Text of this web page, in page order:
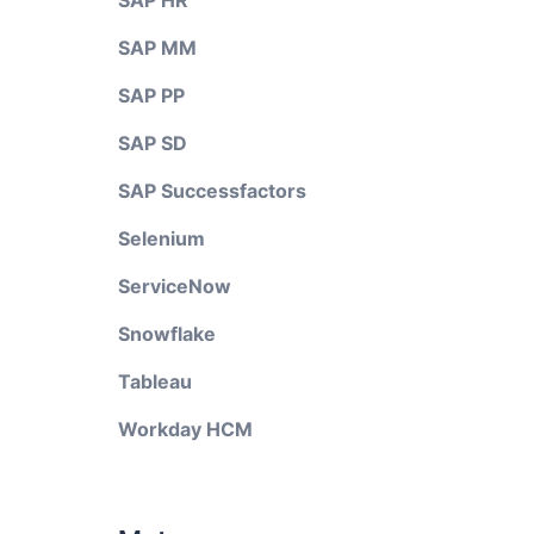
SAP MM
SAP PP
SAP SD
SAP Successfactors
Selenium
ServiceNow
Snowflake
Tableau
Workday HCM